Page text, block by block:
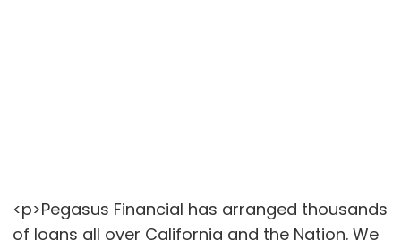
<p>Pegasus Financial has arranged thousands
of loans all over California and the Nation. We